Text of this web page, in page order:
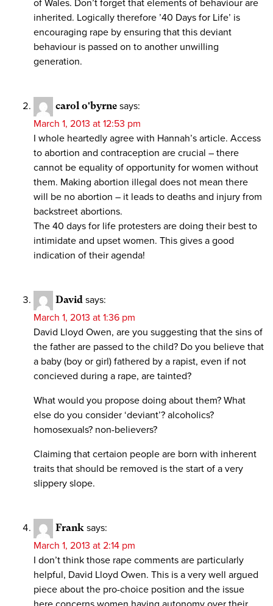
of Wales. Don’t forget that elements of behaviour are
inherited. Logically therefore ’40 Days for Life’ is
encouraging rape by ensuring that this deviant
behaviour is passed on to another unwilling
generation.
carol o'byrne says:
March 1, 2013 at 12:53 pm
I whole heartedly agree with Hannah’s article. Access
to abortion and contraception are crucial – there
cannot be equality of opportunity for women without
them. Making abortion illegal does not mean there
will be no abortion – it leads to deaths and injury from
backstreet abortions.
The 40 days for life protesters are doing their best to
intimidate and upset women. This gives a good
indication of their agenda!
David says:
March 1, 2013 at 1:36 pm
David Lloyd Owen, are you suggesting that the sins of
the father are passed to the child? Do you believe that
a baby (boy or girl) fathered by a rapist, even if not
concieved during a rape, are tainted?
What would you propose doing about them? What
else do you consider ‘deviant’? alcoholics?
homosexuals? non-believers?
Claiming that certaion people are born with inherent
traits that should be removed is the start of a very
slippery slope.
Frank says:
March 1, 2013 at 2:14 pm
I don’t think those rape comments are particularly
helpful, David Lloyd Owen. This is a very well argued
piece about the pro-choice position and the issue